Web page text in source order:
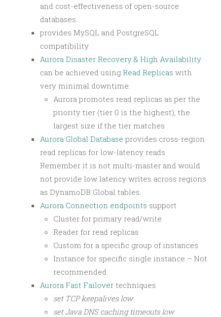
and cost-effectiveness of open-source
databases.
provides MySQL and PostgreSQL
compatibility
Aurora Disaster Recovery & High Availability
can be achieved using Read Replicas with
very minimal downtime.
Aurora promotes read replicas as per the
priority tier (tier 0 is the highest), the
largest size if the tier matches
Aurora Global Database provides cross-region
read replicas for low-latency reads.
Remember it is not multi-master and would
not provide low latency writes across regions
as DynamoDB Global tables.
Aurora Connection endpoints support
Cluster for primary read/write
Reader for read replicas
Custom for a specific group of instances
Instance for specific single instance – Not
recommended
Aurora Fast Failover techniques
set TCP keepalives low
set Java DNS caching timeouts low